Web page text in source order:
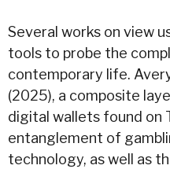
Several works on view
tools to probe the
contemporary life.
(2025), a composite
digital wallets found
entanglement of
technology, as well as